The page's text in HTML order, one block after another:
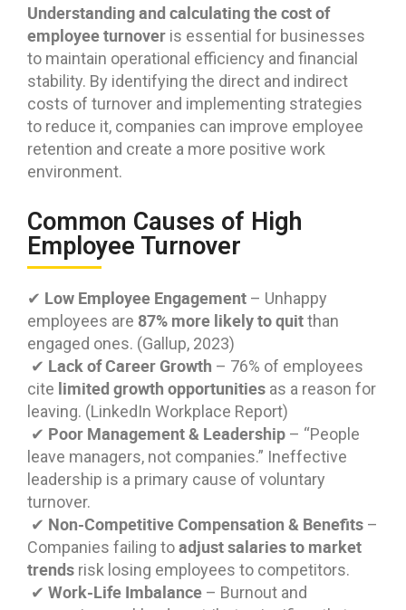
Understanding and calculating the cost of
employee turnover is essential for businesses
to maintain operational efficiency and financial
stability. By identifying the direct and indirect
costs of turnover and implementing strategies
to reduce it, companies can improve employee
retention and create a more positive work
environment.
Common Causes of High
Employee Turnover
✔ Low Employee Engagement – Unhappy
employees are 87% more likely to quitthan
engaged ones. (Gallup, 2023)
✔ Lack of Career Growth – 76% of employees
cite limited growth opportunities as a reason for
leaving. (LinkedIn Workplace Report)
✔ Poor Management & Leadership – “People
leave managers, not companies.” Ineffective
leadership is a primary cause of voluntary
turnover.
✔ Non-Competitive Compensation & Benefits –
Companies failing toadjust salaries to market
trends risk losing employees to competitors.
✔ Work-Life Imbalance – Burnout and